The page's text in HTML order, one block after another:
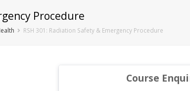
Procedure
RSH 301: Radiation Safety & Emergency Procedure
Course